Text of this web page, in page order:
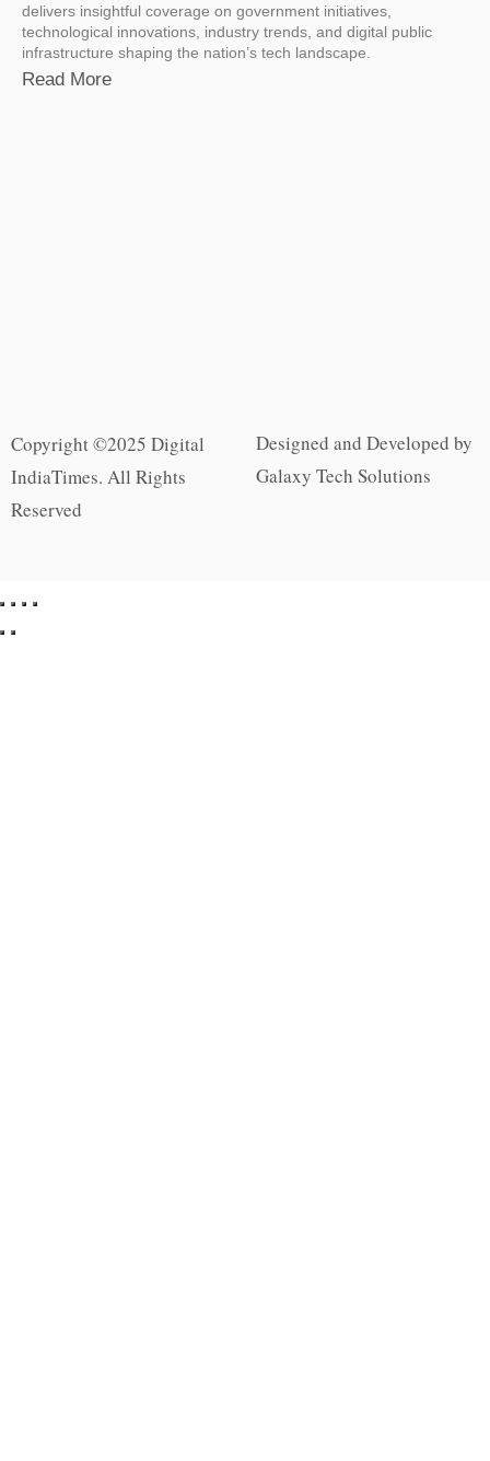
delivers insightful coverage on government initiatives,
technological innovations, industry trends, and digital public
infrastructure shaping the nation’s tech landscape.
Read More
Copyright ©2025 Digital
IndiaTimes. All Rights
Reserved
Designed and Developed by
Galaxy Tech Solutions